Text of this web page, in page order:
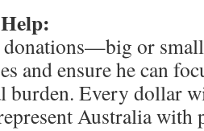
donations—big or
and ensure he can
burden. Every dollar
Australia with